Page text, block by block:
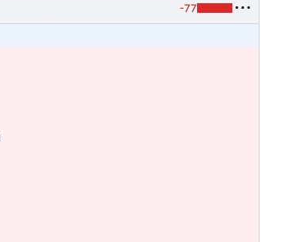
-77